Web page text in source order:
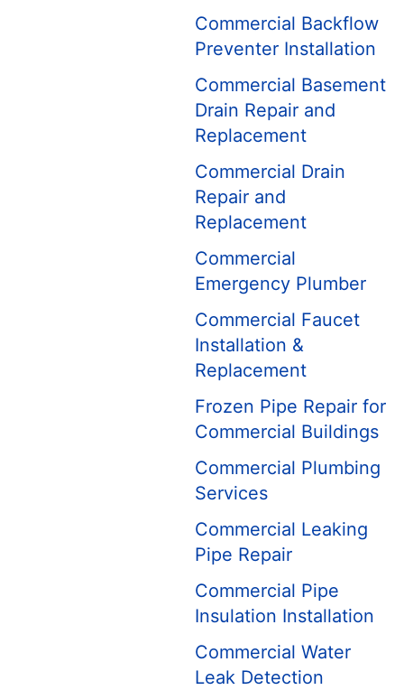
Commercial Backflow
Preventer Installation
Commercial Basement
Drain Repair and
Replacement
Commercial Drain
Repair and
Replacement
Commercial
Emergency Plumber
Commercial Faucet
Installation &
Replacement
Frozen Pipe Repair for
Commercial Buildings
Commercial Plumbing
Services
Commercial Leaking
Pipe Repair
Commercial Pipe
Insulation Installation
Commercial Water
Leak Detection